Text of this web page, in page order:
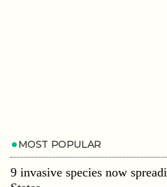
MOST POPULAR
9 invasive species now